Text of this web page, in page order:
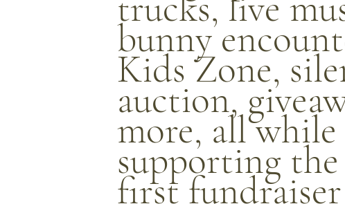
bunny
Kids Zone,
auction,
more, all while
supporting
first